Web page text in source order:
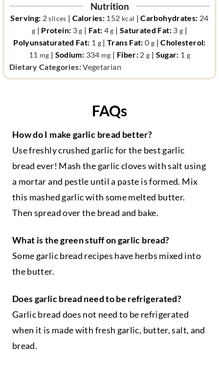
Nutrition
Serving: 2 slices | Calories: 152 kcal |Carbohydrates: 24
g | Protein: 3g | Fat: 4g | Saturated Fat: 3 g |
Polyunsaturated Fat: 1 g |Trans Fat:0 g |Cholesterol:
11 mg | Sodium: 334 mg | Fiber: 2 g | Sugar: 1 g
d
i
y
e
g
Dietary Categories:Vegetarian
FAQs
How do I make garlic bread better?
Use freshly crushed garlic for the best garlic
bread ever! Mash the garlic cloves with salt using
a mortar and pestle until a paste is formed. Mix
this mashed garlic with some melted butter.
Then spread over the bread and bake.
What is the green stuff on garlic bread?
Some garlic bread recipes have herbs mixed into
the butter.
Does garlic bread need to be refrigerated?
Garlic bread does not need to be refrigerated
when it is made with fresh garlic, butter, salt, and
bread.